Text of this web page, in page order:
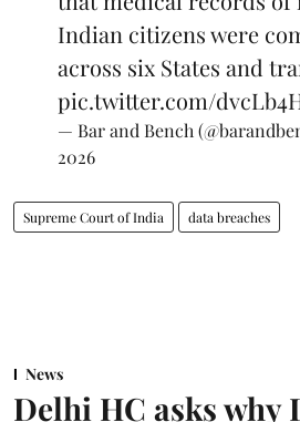
Indian citizens were
across six States and
pic.twitter.com/
— Bar and Bench
2026
Supreme Court of India data breaches
News
Delhi HC asks why